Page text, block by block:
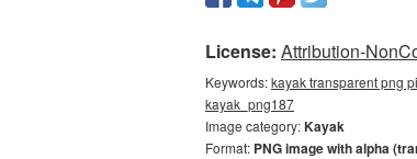
License: Attribution-
Keywords:kayak transparent png
kayak_png187
Image category:Kayak
Format: PNG image with alpha